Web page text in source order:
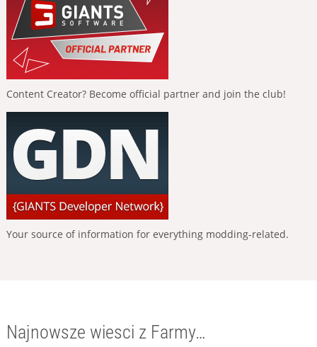
Content Creator? Become official partner and join the club!
Your source of information for everything modding-related.
Najnowsze wiesci z Farmy…